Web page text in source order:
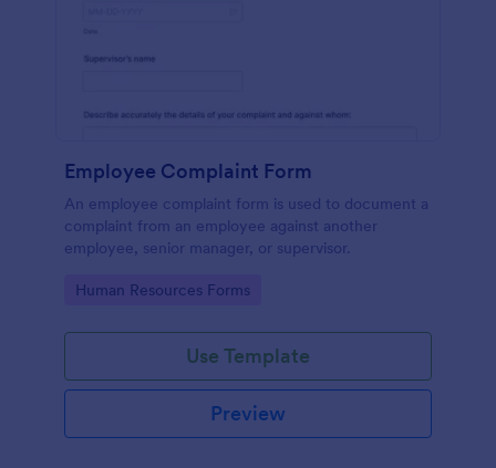
Employee Complaint Form
An employee complaint form is used to document a
complaint from an employee against another
employee, senior manager, or supervisor.
Go to Category:
Human Resources Forms
Use Template
Preview